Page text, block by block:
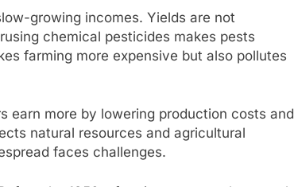
growing incomes. Yields are not
chemical pesticides makes pests
farming more expensive but also pollutes
earn more by lowering production costs and
natural resources and agricultural
faces challenges.